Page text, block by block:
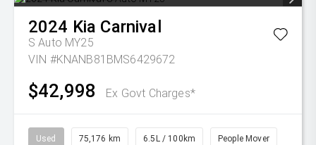
2024 Kia Carnival
S Auto MY25
VIN #KNANB81BMS6429672
$42,998 Ex Govt Charges*
Used 75,176 km 6.5L / 100km People Mover